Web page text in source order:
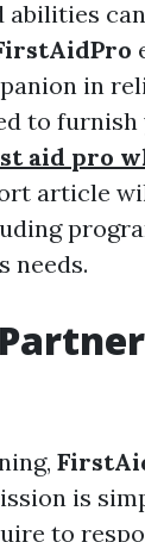
abilities
in
to
aid pro
article
needs.
is
to